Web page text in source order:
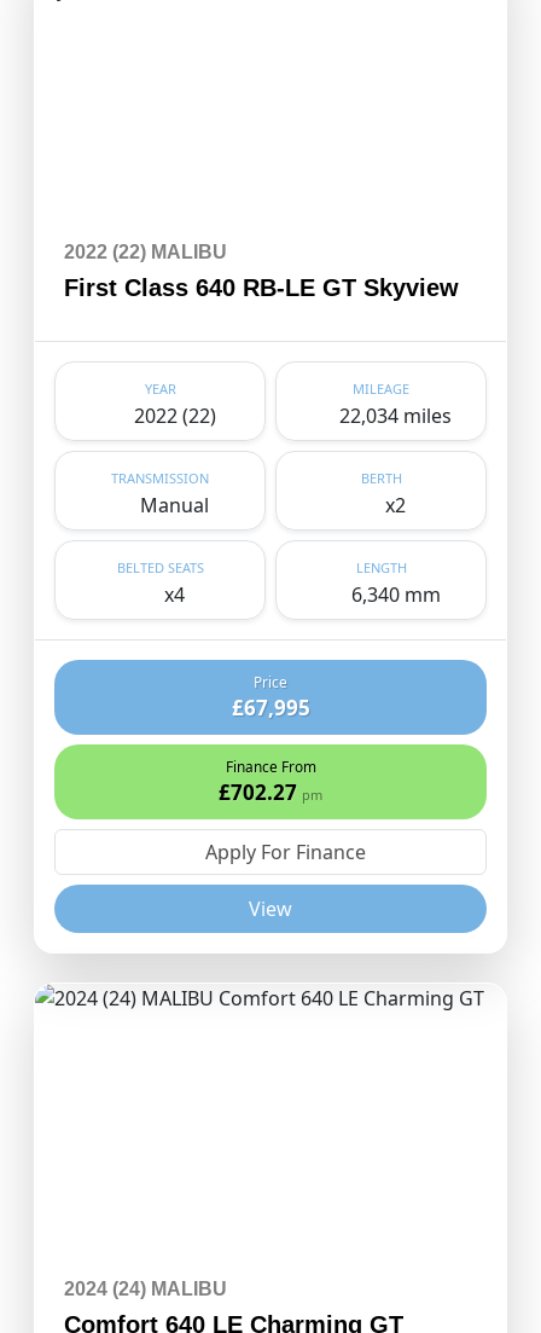
2022 (22) MALIBU
First Class 640 RB-LE GT Skyview
YEAR
2022 (22)
MILEAGE
22,034 miles
TRANSMISSION
Manual
BERTH
x2
BELTED SEATS
x4
LENGTH
6,340 mm
Price
£67,995
Finance From
£702.27 pm
Apply For Finance
View
2024 (24) MALIBU
Comfort 640 LE Charming GT